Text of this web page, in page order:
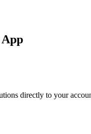
directly to your